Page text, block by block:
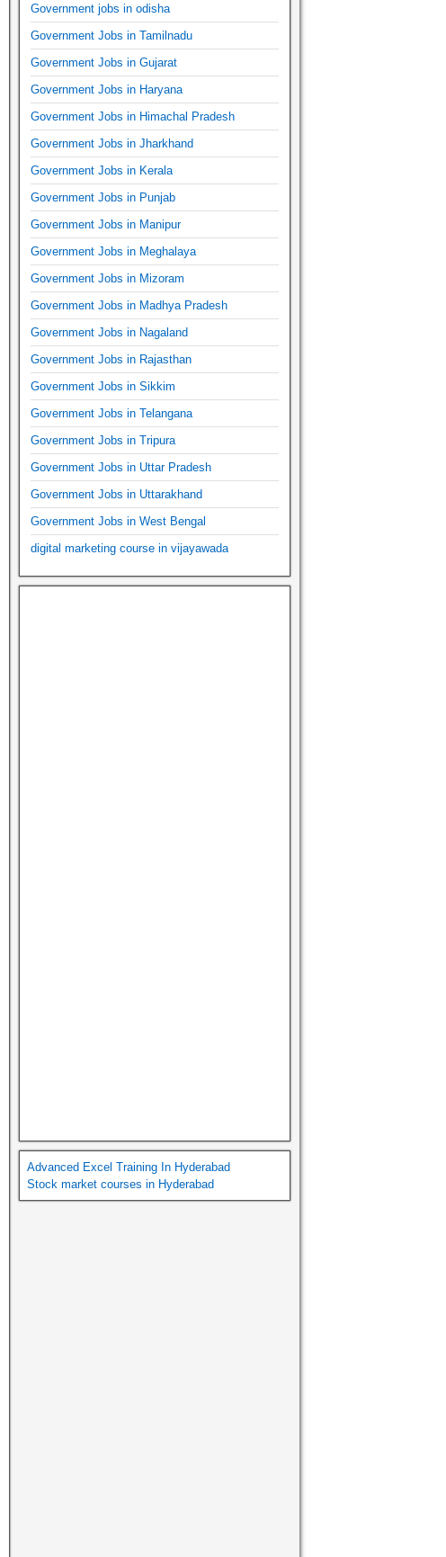
Government jobs in odisha
Government Jobs in Tamilnadu
Government Jobs in Gujarat
Government Jobs in Haryana
Government Jobs in Himachal Pradesh
Government Jobs in Jharkhand
Government Jobs in Kerala
Government Jobs in Punjab
Government Jobs in Manipur
Government Jobs in Meghalaya
Government Jobs in Mizoram
Government Jobs in Madhya Pradesh
Government Jobs in Nagaland
Government Jobs in Rajasthan
Government Jobs in Sikkim
Government Jobs in Telangana
Government Jobs in Tripura
Government Jobs in Uttar Pradesh
Government Jobs in Uttarakhand
Government Jobs in West Bengal
digital marketing course in vijayawada
Advanced Excel Training In Hyderabad
Stock market courses in Hyderabad